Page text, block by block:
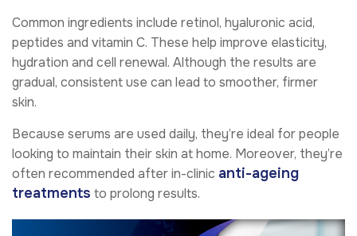
Common ingredients include retinol, hyaluronic acid,
peptides and vitamin C. These help improve elasticity,
hydration and cell renewal. Although the results are
gradual, consistent use can lead to smoother, firmer
skin.
Because serums are used daily, they’re ideal for people
looking to maintain their skin at home. Moreover, they’re
often recommended after in-clinic anti-ageing
treatments to prolong results.